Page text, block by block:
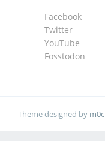
Facebook
Twitter
YouTube
Fosstodon
Theme designed by